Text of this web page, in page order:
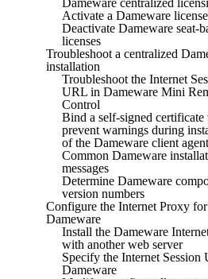
Activate a Dameware license
Deactivate Dameware seat-
licenses
Troubleshoot a centralized
installation
Troubleshoot the Internet
URL in Dameware Mini
Control
Bind a self-signed certificate
prevent warnings during
of the Dameware client agent
Common Dameware
messages
Determine Dameware
version numbers
Configure the Internet Proxy for
Dameware
Install the Dameware
with another web server
Specify the Internet Session
Dameware